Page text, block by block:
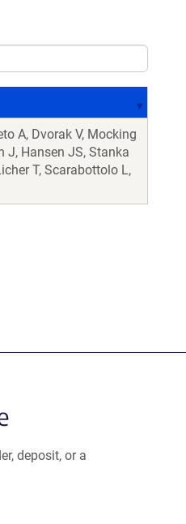
A, Dvorak V, Mocking
J, Hansen JS, Stanka
T, Scarabottolo L,
deposit, or a